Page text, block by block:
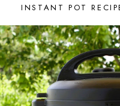
AUGUST 2021
3
JUNE 2021
2
MAY 2021
1
APRIL 2021
1
MARCH 2021
1
FEBRUARY 2021
2
JANUARY 2021
INSTANT POT